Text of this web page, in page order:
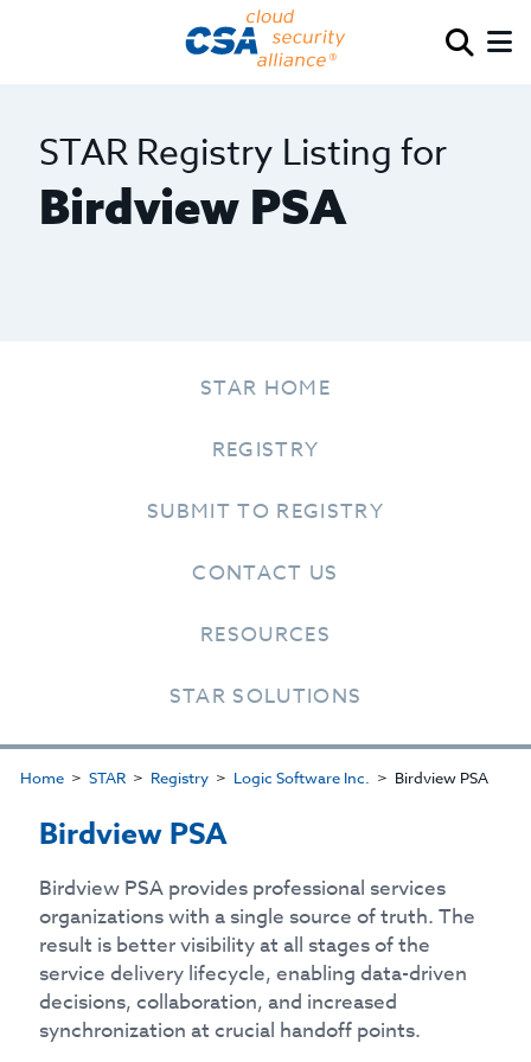
STAR Registry Listing for
Birdview PSA
STAR HOME
REGISTRY
SUBMIT TO REGISTRY
CONTACT US
RESOURCES
STAR SOLUTIONS
Home STAR Registry Logic Software Inc. Birdview PSA
Birdview PSA
Birdview PSA provides professional services
organizations with a single source of truth. The
result is better visibility at all stages of the
service delivery lifecycle, enabling data-driven
decisions, collaboration, and increased
synchronization at crucial handoff points.